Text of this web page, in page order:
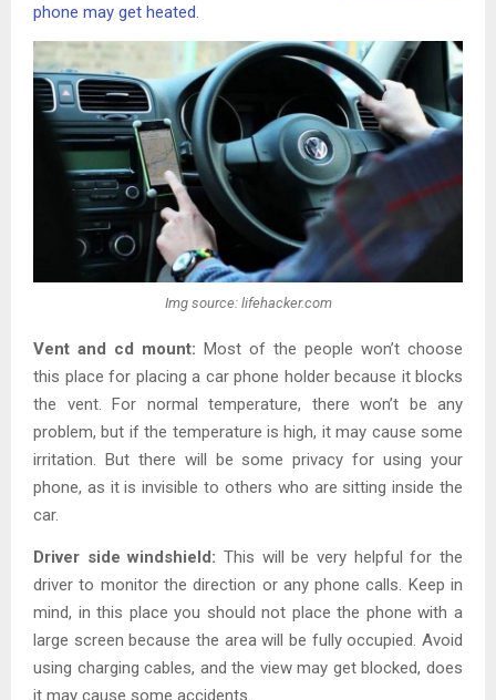
phone may get heated.
Img source: lifehacker.com
Vent and cd mount: Most of the people won’t choose
this place for placing a car phone holder because it blocks
the vent. For normal temperature, there won’t be any
problem, but if the temperature is high, it may cause some
irritation. But there will be some privacy for using your
phone, as it is invisible to others who are sitting inside the
car.
Driver side windshield: This will be very helpful for the
driver to monitor the direction or any phone calls. Keep in
mind, in this place you should not place the phone with a
large screen because the area will be fully occupied. Avoid
using charging cables, and the view may get blocked, does
it may cause some accidents.